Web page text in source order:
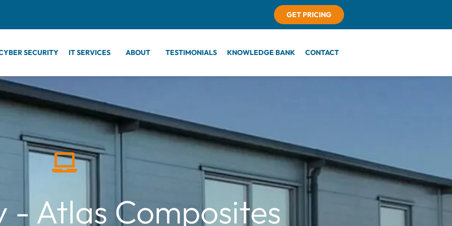
GET PRICING
SECURITY IT SERVICES ABOUT TESTIMONIALS KNOWLEDGE BANK CONTACT
- Atlas Composites